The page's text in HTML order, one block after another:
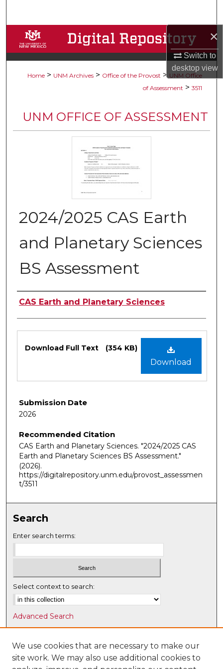
×
Switch to
desktopview
Browse Collections
My Account
Digital Commons Network™
Home > UNM Archives > Office of the Provost > UNM Office
of Assessment > 3511
UNM OFFICE OF ASSESSMENT
2024/2025 CAS Earth
and Planetary Sciences
BS Assessment
Authors
CAS Earth and Planetary Sciences
Download
Download Full Text (354 KB)
Submission Date
2026
Recommended Citation
CAS Earth and Planetary Sciences. "2024/2025 CAS
Earth and Planetary Sciences BS Assessment."
(2026).
https://digitalrepository.unm.edu/provost_assessmen
t/3511
Search
Enter search terms:
Select context to search:
Advanced Search
Notify me via email orRSS
Browse
Collections
We use cookies that are necessary to make our
site work. We may also use additional cookies to